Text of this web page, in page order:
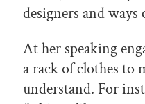
designers and ways
At her speaking
a rack of clothes to
understand. For